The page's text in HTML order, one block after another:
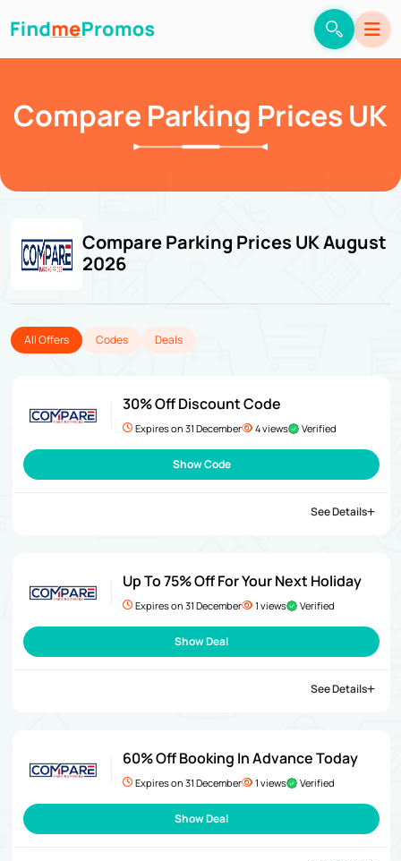
Compare Parking Prices UK
Compare Parking Prices UK August
2026
All Offers Codes Deals
30% Off Discount Code
Expires on 31 December 4 views Verified
Show Code
See Details
Up To 75% Off For Your Next Holiday
Expires on 31 December 1 views Verified
Show Deal
See Details
60% Off Booking In Advance Today
Expires on 31 December 1 views Verified
Show Deal